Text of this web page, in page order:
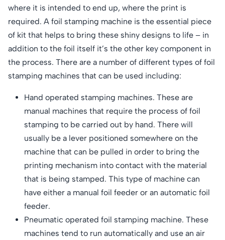
where it is intended to end up, where the print is
required. A foil stamping machine is the essential piece
of kit that helps to bring these shiny designs to life – in
addition to the foil itself it’s the other key component in
the process. There are a number of different types of foil
stamping machines that can be used including:
Hand operated stamping machines. These are
manual machines that require the process of foil
stamping to be carried out by hand. There will
usually be a lever positioned somewhere on the
machine that can be pulled in order to bring the
printing mechanism into contact with the material
that is being stamped. This type of machine can
have either a manual foil feeder or an automatic foil
feeder.
Pneumatic operated foil stamping machine. These
machines tend to run automatically and use an air